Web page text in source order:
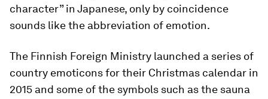
character” in Japanese, only by coincidence
sounds like the abbreviation of emotion.
The Finnish Foreign Ministry launched a series of
country emoticons for their Christmas calendar in
2015 and some of the symbols such as the sauna